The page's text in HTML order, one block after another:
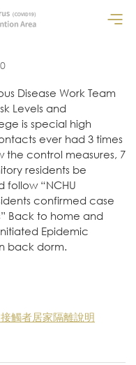
Disease Work Team
Levels and
is special high
ever had 3 times
the control measures, 7
residents be
“NCHU
confirmed case
Back to home and
Epidemic
back dorm.
觸者居家隔離說明